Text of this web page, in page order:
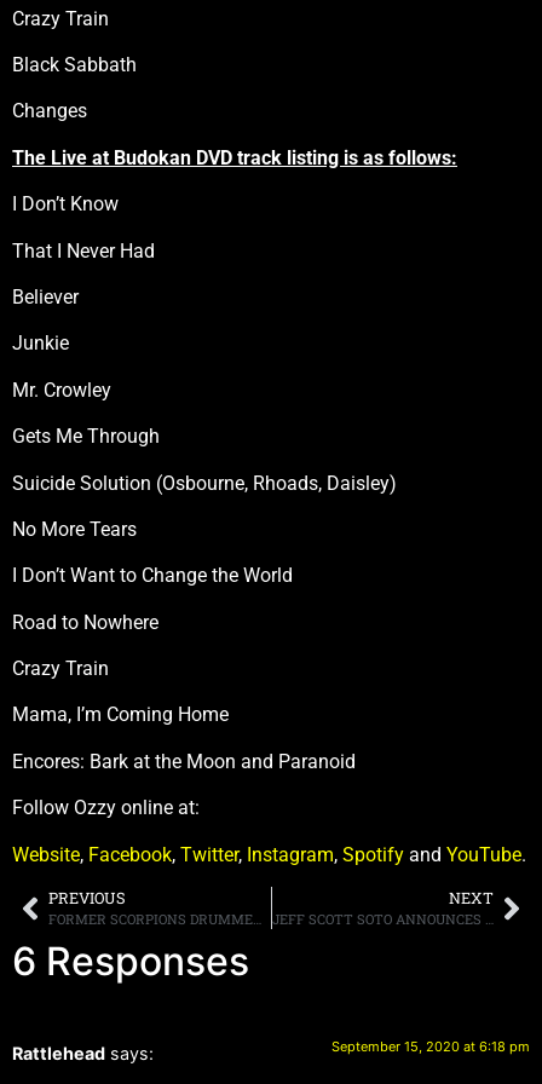
Crazy Train
Black Sabbath
Changes
The Live at Budokan DVD track listing is as follows:
I Don’t Know
That I Never Had
Believer
Junkie
Mr. Crowley
Gets Me Through
Suicide Solution (Osbourne, Rhoads, Daisley)
No More Tears
I Don’t Want to Change the World
Road to Nowhere
Crazy Train
Mama, I’m Coming Home
Encores: Bark at the Moon and Paranoid
Follow Ozzy online at:
Website, Facebook, Twitter, Instagram, Spotify and YouTube.
PREVIOUS
FORMER SCORPIONS DRUMMER HERMAN RAREBELL DISCUSSES BASSIST PETE WAY, STATING,”PETE WAS A CHARACTER”
NEXT
JEFF SCOTT SOTO ANNOUNCES NEW SOLO ALBUM “WIDE AWAKE (IN MY DREAMLAND)” DUE NOVEMBER 6TH, NEW SINGLE “LOVE’S BLIND” OUT TODAY
6 Responses
Rattlehead says: September 15, 2020 at 6:18 pm